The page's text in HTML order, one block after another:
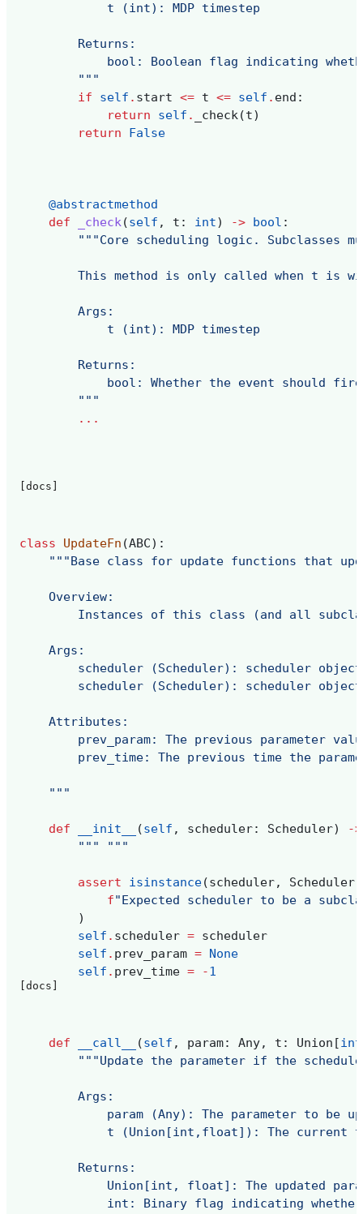
            t (int): MDP timestep
        Returns:
bool: Boolean flag indicating
        """
if
self . start <= t <= self . end :
return
self . _check(t)
return
False
@abstractmethod
def
_check(self , t : int) -> bool :
"""Core scheduling logic. Subclasses
This method is only called when t is
        Args:
            t (int): MDP timestep
        Returns:
bool: Whether the event should
        """
...
[docs]
class UpdateFn (ABC):
"""Base class for update functions that
    Overview:
Instances of this class (and all
    Args:
scheduler (Scheduler): scheduler
scheduler (Scheduler): scheduler
    Attributes:
prev_param: The previous parameter
prev_time: The previous time the
    """
def __init__ (self , scheduler: Scheduler)
->
""" """
assert isinstance(scheduler, Scheduler
f"Expected scheduler to be a
)
self . scheduler = scheduler
self . prev_param =
None
self . prev_time = -1
[docs]
def __call__ (self , param: Any, t : Union [int
"""Update the parameter if the
        Args:
param (Any): The parameter to be
t (Union[int,float]): The current
        Returns:
Union[int, float]: The updated
int: Binary flag indicating